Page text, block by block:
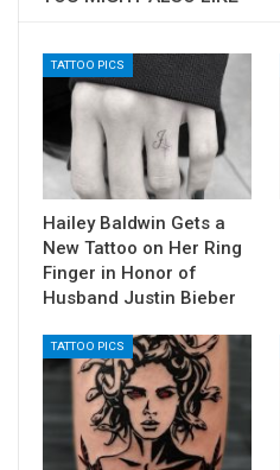
TATTOO PICS
Hailey Baldwin Gets a
New Tattoo on Her Ring
Finger in Honor of
Husband Justin Bieber
TATTOO PICS